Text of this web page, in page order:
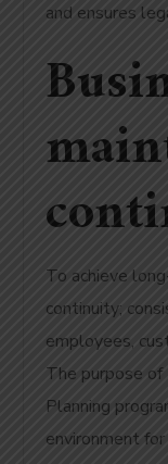
and ensures
To achieve
continuity;
employees,
The purpose of
Planning
environment